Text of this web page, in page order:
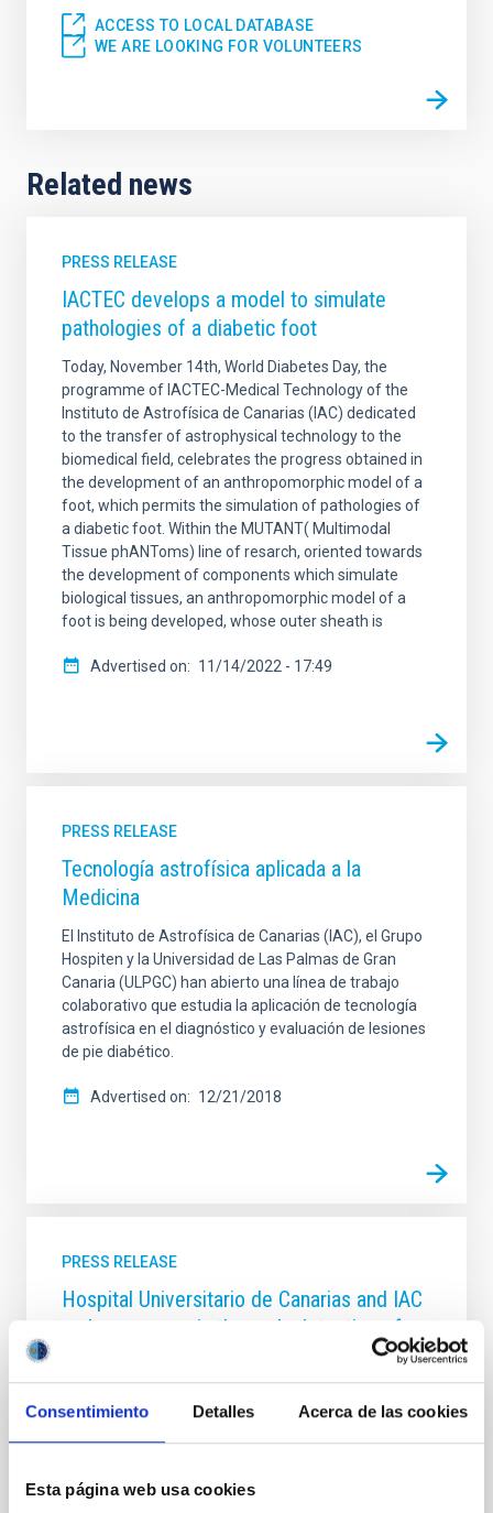
Consentimiento Detalles Acerca de las cookies
Esta página web usa cookies
ACCESS TO LOCAL DATABASE
WE ARE LOOKING FOR VOLUNTEERS
Related news
PRESS RELEASE
IACTEC develops a model to simulate
pathologies of a diabetic foot
Today, November 14th, World Diabetes Day, the
programme of IACTEC-Medical Technology of the
Instituto de Astrofísica de Canarias (IAC) dedicated
to the transfer of astrophysical technology to the
biomedical field, celebrates the progress obtained in
the development of an anthropomorphic model of a
foot, which permits the simulation of pathologies of
a diabetic foot. Within the MUTANT( Multimodal
Tissue phANToms) line of resarch, oriented towards
the development of components which simulate
biological tissues, an anthropomorphic model of a
foot is being developed, whose outer sheath is
Advertised on 11/14/2022 - 17:49
PRESS RELEASE
Tecnología astrofísica aplicada a la
Medicina
El Instituto de Astrofísica de Canarias (IAC), el Grupo
Hospiten y la Universidad de Las Palmas de Gran
Canaria (ULPGC) han abierto una línea de trabajo
colaborativo que estudia la aplicación de tecnología
astrofísica en el diagnóstico y evaluación de lesiones
de pie diabético.
Advertised on 12/21/2018
PRESS RELEASE
Hospital Universitario de Canarias and IAC
make progress in the early detection of
colon cancer with artificial intelligence
Hospitalario Universitario de Canarias (HUC) and the
Instituto de Astrofísica de Canarias (IAC) are
application adapting artificial intelligence tools used